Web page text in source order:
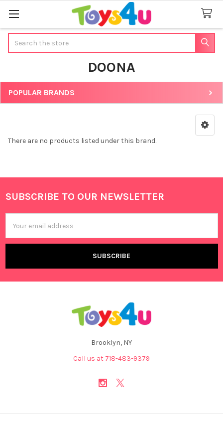
DOONA
Sidebar
POPULAR BRANDS
There are no products listed under this brand.
Footer
SUBSCRIBE TO OUR NEWSLETTER
Address
Brooklyn, NY
Call us at 718-483-9379